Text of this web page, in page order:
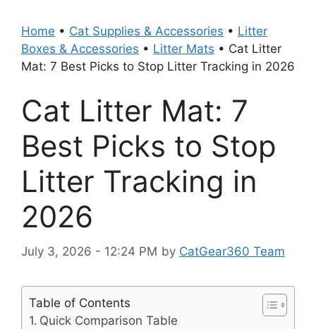
Home • Cat Supplies & Accessories • Litter
Boxes & Accessories • Litter Mats • Cat Litter
Mat: 7 Best Picks to Stop Litter Tracking in 2026
Cat Litter Mat: 7
Best Picks to Stop
Litter Tracking in
2026
July 3, 2026 - 12:24 PM by CatGear360 Team
Table of Contents
Quick Comparison Table